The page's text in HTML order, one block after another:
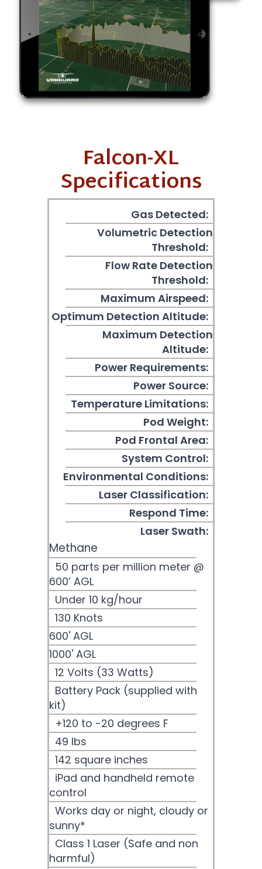
Falcon-XL
Specifications
Gas Detected:
Volumetric Detection
Threshold:
Flow Rate Detection
Threshold:
Maximum Airspeed:
Optimum Detection Altitude:
Maximum Detection
Altitude:
Power Requirements:
Power Source:
Temperature Limitations:
Pod Weight:
Pod Frontal Area:
System Control:
Environmental Conditions:
Laser Classification:
Respond Time:
Laser Swath:
Methane
50 parts per million meter @
600’ AGL
Under 10 kg/hour
130 Knots
600' AGL
1000' AGL
12 Volts (33 Watts)
Battery Pack (supplied with
kit)
+120 to -20 degrees F
49 lbs
142 square inches
iPad and handheld remote
control
Works day or night, cloudy or
sunny*
Class 1 Laser (Safe and non
harmful)